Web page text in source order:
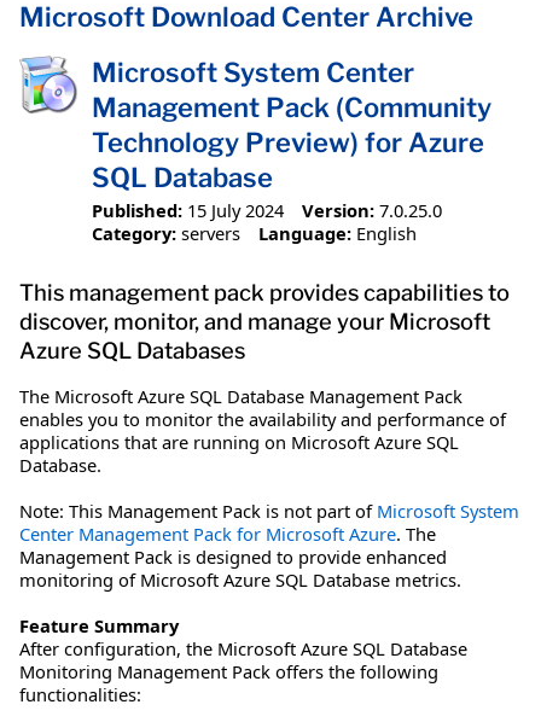
Microsoft Download Center Archive
Microsoft System Center
Management Pack (Community
Technology Preview) for Azure
SQL Database
Published: 15 July 2024 Version: 7.0.25.0
Category: servers Language: English
This management pack provides capabilities to
discover, monitor, and manage your Microsoft
Azure SQL Databases
The Microsoft Azure SQL Database Management Pack
enables you to monitor the availability and performance of
applications that are running on Microsoft Azure SQL
Database.
Note: This Management Pack is not part of Microsoft System
Center Management Pack for Microsoft Azure. The
Management Pack is designed to provide enhanced
monitoring of Microsoft Azure SQL Database metrics.
Feature Summary
After configuration, the Microsoft Azure SQL Database
Monitoring Management Pack offers the following
functionalities: